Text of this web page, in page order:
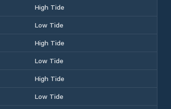
High Tide
Low Tide
High Tide
Low Tide
High Tide
Low Tide